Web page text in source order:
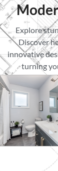
Explore
Discover
innovative
turning